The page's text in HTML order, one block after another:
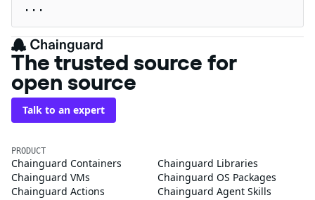
...
The trusted source for
open source
Talk to an expert
PRODUCT
Chainguard Containers
Chainguard Libraries
Chainguard VMs
Chainguard OS Packages
Chainguard Actions
Chainguard Agent Skills